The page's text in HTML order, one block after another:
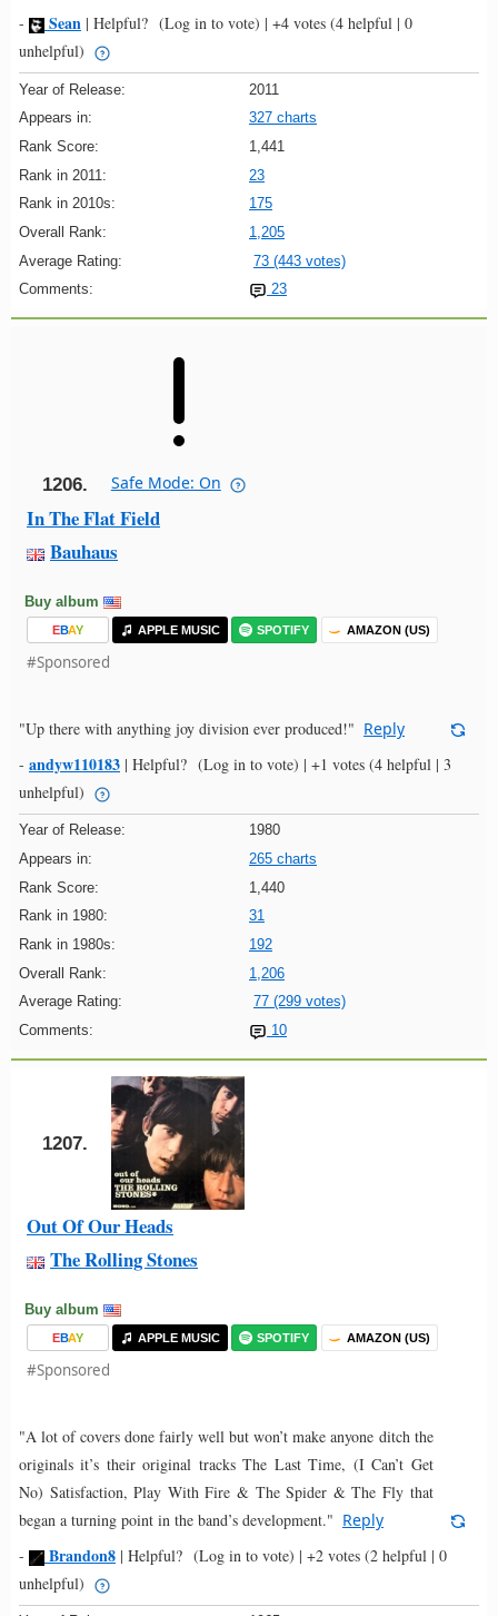
-
Sean | Helpful? (Log in to vote) | +4 votes (4 helpful | 0
unhelpful)
Year of Release:
2011
Appears in:
327 charts
Rank Score:
1,441
Rank in 2011:
23
Rank in 2010s:
175
Overall Rank:
1,205
Average Rating:
73 (443 votes)
Comments:
23
1206. Safe Mode: On
In The Flat Field
Bauhaus
Buy album
EBAY APPLE MUSIC SPOTIFY AMAZON (US)
#Sponsored
"Up there with anything joy division ever produced!" Reply
- andyw110183 | Helpful? (Log in to vote) | +1 votes (4 helpful | 3
unhelpful)
Year of Release:
1980
Appears in:
265 charts
Rank Score:
1,440
Rank in 1980:
31
Rank in 1980s:
192
Overall Rank:
1,206
Average Rating:
77 (299 votes)
Comments:
10
1207.
Out Of Our Heads
The Rolling Stones
Buy album
EBAY APPLE MUSIC SPOTIFY AMAZON (US)
#Sponsored
"A lot of covers done fairly well but won’t make anyone ditch the
originals it’s their original tracks The Last Time, (I Can’t Get
No) Satisfaction, Play With Fire & The Spider & The Fly that
began a turning point in the band’s development." Reply
-
Brandon8 | Helpful? (Log in to vote) | +2 votes (2 helpful | 0
unhelpful)